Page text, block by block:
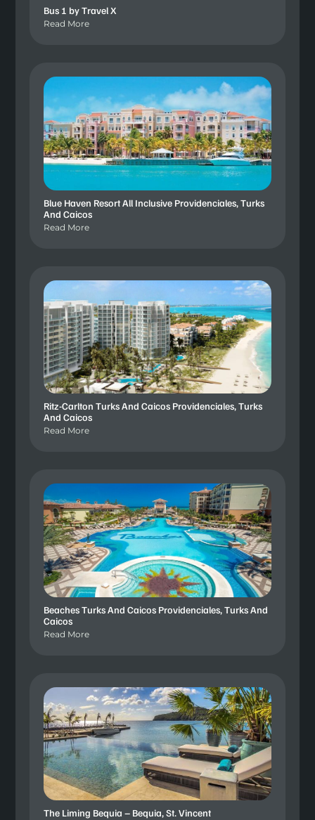
Bus 1 by Travel X
Read More
Blue Haven Resort All Inclusive Providenciales, Turks
And Caicos
Read More
Ritz-Carlton Turks And Caicos Providenciales, Turks
And Caicos
Read More
Beaches Turks And Caicos Providenciales, Turks And
Caicos
Read More
The Liming Bequia – Bequia, St. Vincent